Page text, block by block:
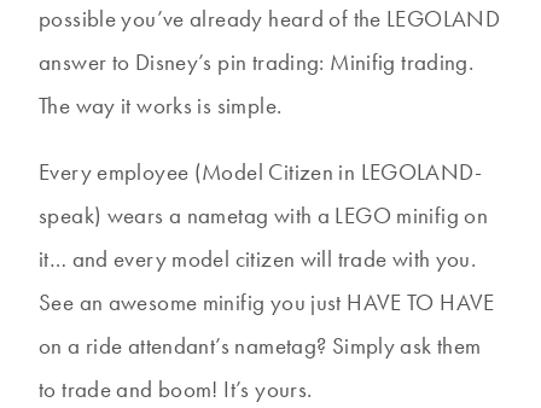
possible you’ve already heard of the LEGOLAND
answer to Disney’s pin trading: Minifig trading.
The way it works is simple.
Every employee (Model Citizen in LEGOLAND-
speak) wears a nametag with a LEGO minifig on
it… and every model citizen will trade with you.
See an awesome minifig you just HAVE TO HAVE
on a ride attendant’s nametag? Simply ask them
to trade and boom! It’s yours.